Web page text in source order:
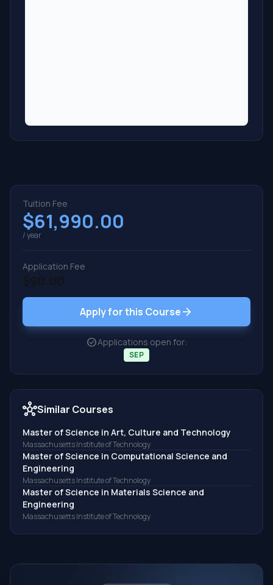
Tuition Fee
$61,990.00
/ year
Application Fee
$90.00
Apply for this Coursearrow_forward
check_circleApplications open for:
SEP
hubSimilar Courses
Master of Science in Art, Culture and Technology
Massachusetts Institute of Technology
Master of Science in Computational Science and
Engineering
Massachusetts Institute of Technology
Master of Science in Materials Science and
Engineering
Massachusetts Institute of Technology